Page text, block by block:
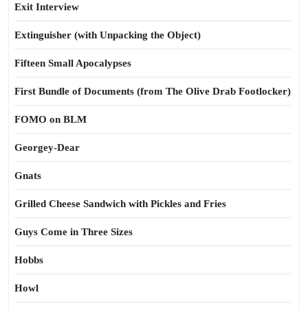
Exit Interview
Extinguisher (with Unpacking the Object)
Fifteen Small Apocalypses
First Bundle of Documents (from The Olive Drab Footlocker)
FOMO on BLM
Georgey-Dear
Gnats
Grilled Cheese Sandwich with Pickles and Fries
Guys Come in Three Sizes
Hobbs
Howl